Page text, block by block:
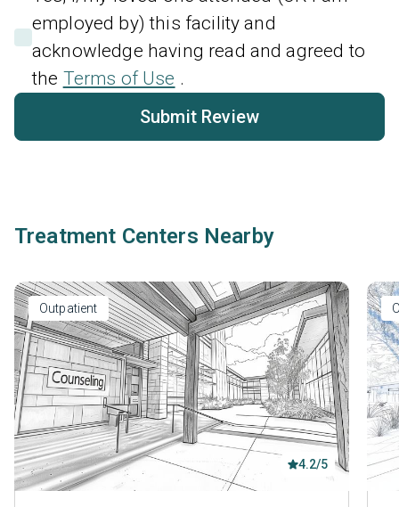
employed by) this facility and
acknowledge having read and agreed to
the Terms of Use .
Submit Review
Treatment Centers Nearby
Outpatient
4.2/5